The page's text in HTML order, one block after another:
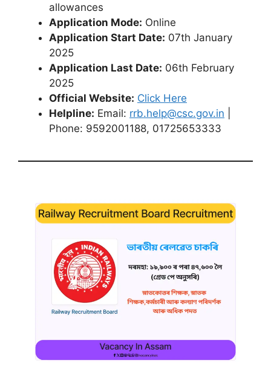
allowances
Application Mode: Online
Application Start Date: 07th January
2025
Application Last Date: 06th February
2025
Official Website: Click Here
Helpline: Email: rrb.help@csc.gov.in
Phone: 9592001188, 01725653333